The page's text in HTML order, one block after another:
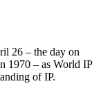
26 – the day on
1970 – as World IP
of IP.